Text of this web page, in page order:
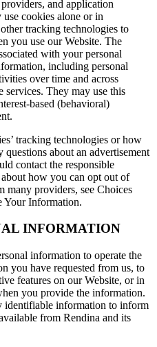
and application
cookies alone or in
tracking technologies to
you use our Website. The
with your personal
including personal
over time and across
services. They may use this
based (behavioral)
tracking technologies or how
about an advertisement
contact the responsible
how you can opt out of
many providers, see Choices
Your Information.
INFORMATION
information to operate the
you have requested from us, to
features on our Website, or in
you provide the information.
identifiable information to inform
from Rendina and its